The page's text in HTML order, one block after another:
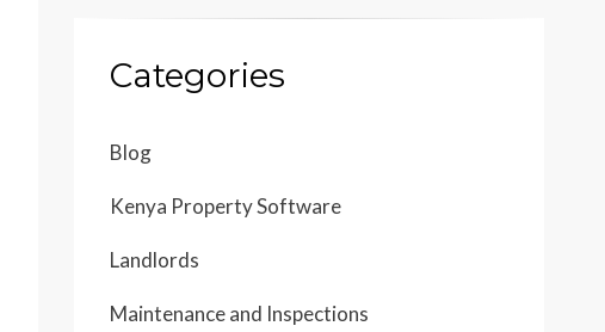
Categories
Blog
Kenya Property Software
Landlords
Maintenance and Inspections